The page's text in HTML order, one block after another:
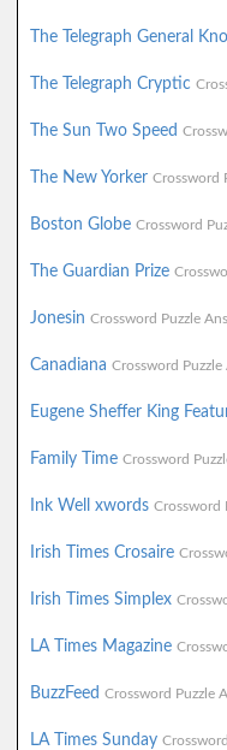
The Telegraph General
The Telegraph Cryptic
The Sun Two Speed
The New Yorker Crossword
Boston Globe Crossword
The Guardian Prize
Jonesin Crossword Puzzle
Canadiana Crossword Puzzle
Eugene Sheffer King
Family Time Crossword
Ink Well xwords Crossword
Irish Times Crosaire
Irish Times Simplex
LA Times Magazine
BuzzFeed Crossword Puzzle
LA Times Sunday